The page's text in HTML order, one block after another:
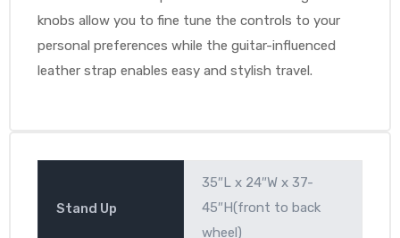
knobs allow you to fine tune the controls to your
personal preferences while the guitar-influenced
leather strap enables easy and stylish travel.
Stand Up
35″L x 24″W x 37-
45″H(front to back
wheel)